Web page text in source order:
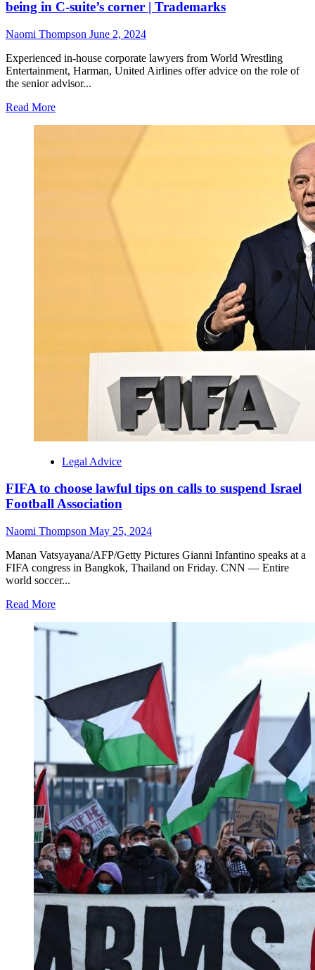
being in C-suite’s corner | Trademarks
Naomi Thompson June 2, 2024
Experienced in-house corporate lawyers from World Wrestling
Entertainment, Harman, United Airlines offer advice on the role of
the senior advisor...
Read More
Legal Advice
FIFA to choose lawful tips on calls to suspend Israel
Football Association
Naomi Thompson May 25, 2024
Manan Vatsyayana/AFP/Getty Pictures Gianni Infantino speaks at a
FIFA congress in Bangkok, Thailand on Friday. CNN — Entire
world soccer...
Read More